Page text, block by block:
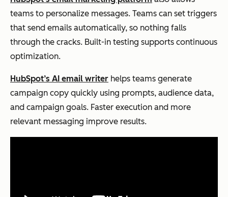
teams to personalize messages. Teams can set triggers
that send emails automatically, so nothing falls
through the cracks. Built-in testing supports continuous
optimization.
HubSpot’s AI email writer helps teams generate
campaign copy quickly using prompts, audience data,
and campaign goals. Faster execution and more
relevant messaging improve results.